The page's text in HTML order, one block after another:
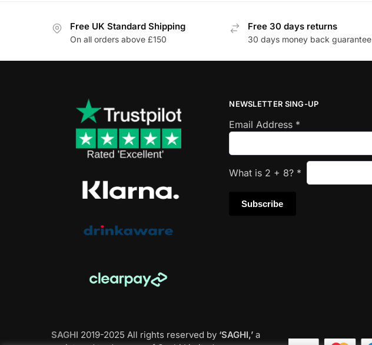
Free UK Standard Shipping
On all orders above £150
Free 30 days returns
30 days money back guarantee
NEWSLETTER SING-UP
Email Address *
What is 2 + 8? *
SAGHI 2019-2025 All rights reserved by ‘SAGHI,’a